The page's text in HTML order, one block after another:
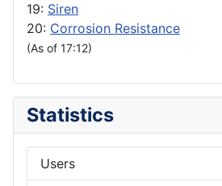
19: Siren
20: Corrosion Resistance
(As of 17:12)
Statistics
Users